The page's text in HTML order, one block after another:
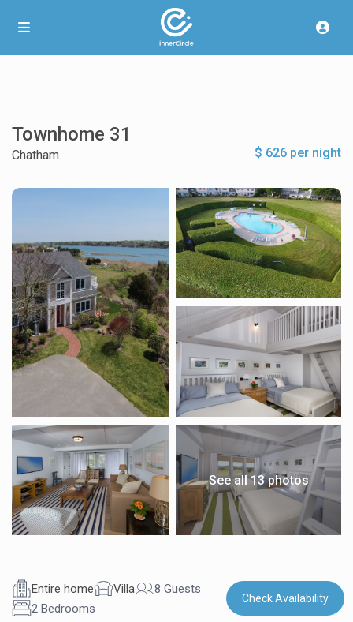
Townhome 31
$ 626 per night
Chatham
See all 13 photos
Entire home Villa
8 Guests
2 Bedrooms
Check Availability